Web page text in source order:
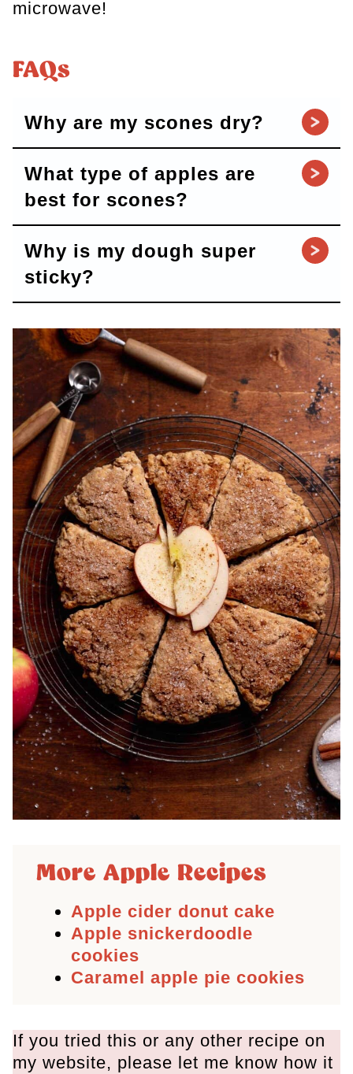
microwave!
FAQs
Why are my scones dry?
What type of apples are
best for scones?
Why is my dough super
sticky?
More Apple Recipes
Apple cider donut cake
Apple snickerdoodle
cookies
Caramel apple pie cookies
If you tried this or any other recipe on
my website, please let me know how it